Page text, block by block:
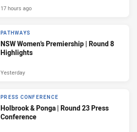
17 hours ago
PATHWAYS
NSW Women's Premiership | Round 8
Highlights
Yesterday
PRESS CONFERENCE
Holbrook & Ponga | Round 23 Press
Conference